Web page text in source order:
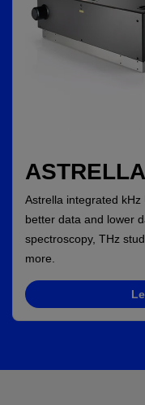
ASTRELLA
Astrella integrated kHz
better data and lower
spectroscopy, THz
more.